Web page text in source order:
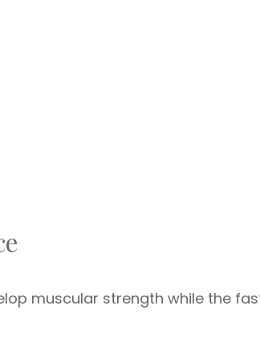
muscular strength while the